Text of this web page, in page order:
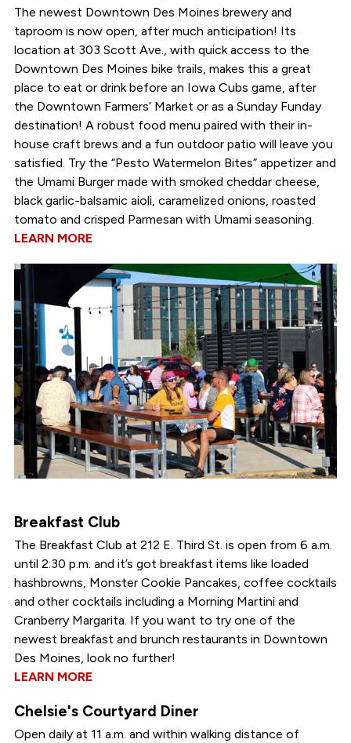
The newest Downtown Des Moines brewery and
taproom is now open, after much anticipation! Its
location at 303 Scott Ave., with quick access to the
Downtown Des Moines bike trails, makes this a great
place to eat or drink before an Iowa Cubs game, after
the Downtown Farmers’ Market or as a Sunday Funday
destination! A robust food menu paired with their in-
house craft brews and a fun outdoor patio will leave you
satisfied. Try the “Pesto Watermelon Bites” appetizer and
the Umami Burger made with smoked cheddar cheese,
black garlic-balsamic aioli, caramelized onions, roasted
tomato and crisped Parmesan with Umami seasoning.
LEARN MORE
Breakfast Club
The Breakfast Club at 212 E. Third St. is open from 6 a.m.
until 2:30 p.m. and it’s got breakfast items like loaded
hashbrowns, Monster Cookie Pancakes, coffee cocktails
and other cocktails including a Morning Martini and
Cranberry Margarita. If you want to try one of the
newest breakfast and brunch restaurants in Downtown
Des Moines, look no further!
LEARN MORE
Chelsie's Courtyard Diner
Open daily at 11 a.m. and within walking distance of